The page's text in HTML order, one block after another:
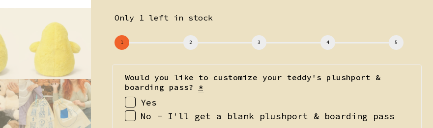
Only 1 left in stock
Would you like to customize your teddy's plushport &
boarding pass?
*
Yes
No - I'll get a blank plushport & boarding pass